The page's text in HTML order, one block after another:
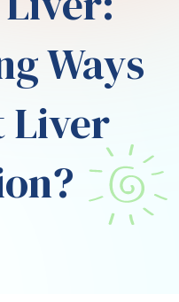
Ways
Liver